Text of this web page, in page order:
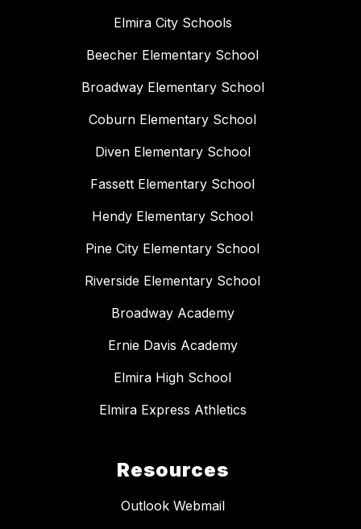
Elmira City Schools
Beecher Elementary School
Broadway Elementary School
Coburn Elementary School
Diven Elementary School
Fassett Elementary School
Hendy Elementary School
Pine City Elementary School
Riverside Elementary School
Broadway Academy
Ernie Davis Academy
Elmira High School
Elmira Express Athletics
Resources
Outlook Webmail